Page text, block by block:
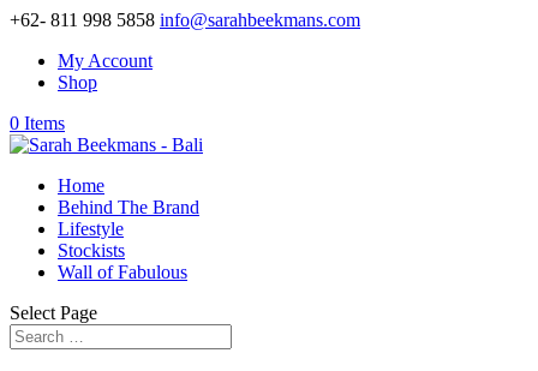
+62- 811 998 5858 info@sarahbeekmans.com
My Account
Shop
0 Items
Home
Behind The Brand
Lifestyle
Stockists
Wall of Fabulous
Select Page